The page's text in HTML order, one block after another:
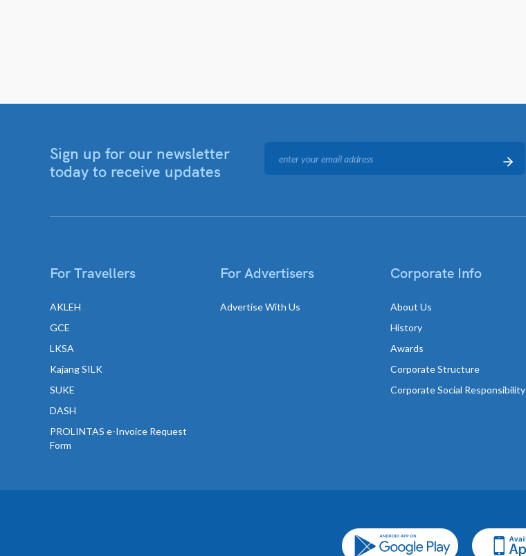
Sign up for our newsletter
today to receive updates
For Travellers
AKLEH
GCE
LKSA
Kajang SILK
SUKE
DASH
PROLINTAS e-Invoice Request
Form
For Advertisers
Advertise With Us
Corporate Info
About Us
History
Awards
Corporate Structure
Corporate Social Responsibility